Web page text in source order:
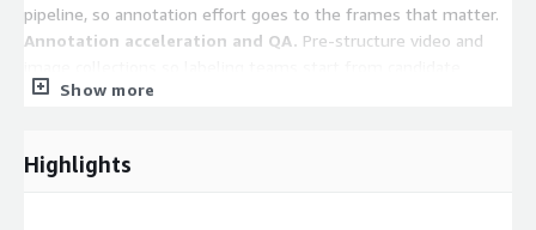
pipeline, so annotation effort goes to the frames that matter.
Annotation acceleration and QA. Pre-structure video and
output instead of a blank timeline, and audit completed
or behavior. Find every instance of a maneuver, environment, or
Show more
Highlights